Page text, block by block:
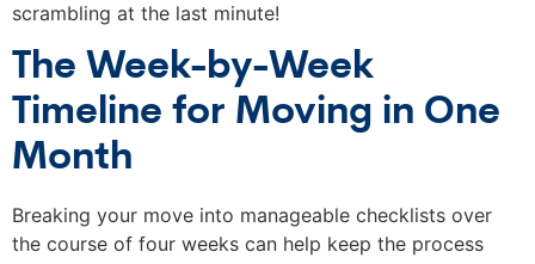
scrambling at the last minute!
The Week-by-Week
Timeline for Moving in One
Month
Breaking your move into manageable checklists over
the course of four weeks can help keep the process